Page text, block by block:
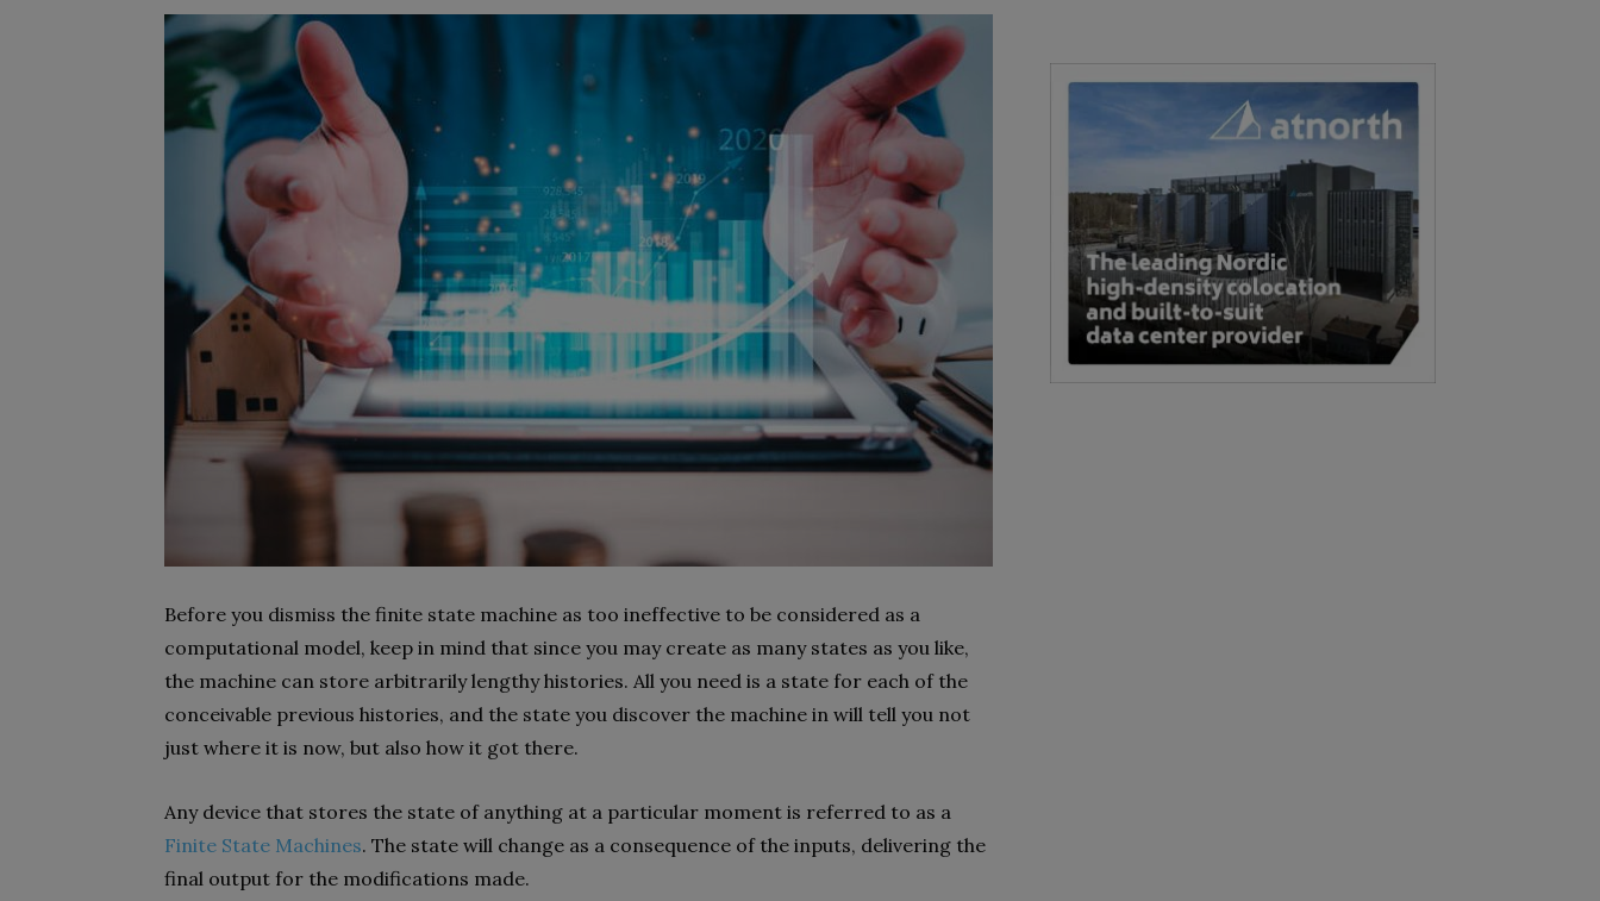
Before you dismiss the finite state machine as too ineffective to be considered as a
computational model, keep in mind that since you may create as many states as you like,
the machine can store arbitrarily lengthy histories. All you need is a state for each of the
conceivable previous histories, and the state you discover the machine in will tell you not
just where it is now, but also how it got there.
Any device that stores the state of anything at a particular moment is referred to as a
Finite State Machines. The state will change as a consequence of the inputs, delivering the
final output for the modifications made.